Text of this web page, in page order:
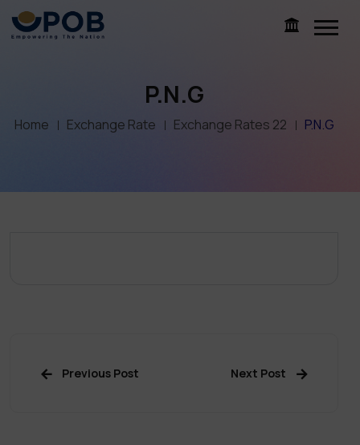
P.N.G
Home Exchange Rate Exchange Rates 22 P.N.G
Previous Post Next Post